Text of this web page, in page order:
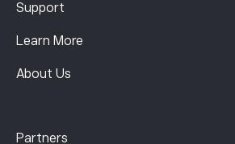
Support
Learn More
About Us
Partners